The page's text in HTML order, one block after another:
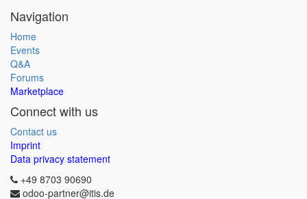
Navigation
Home
Events
Q&A
Forums
Marketplace
Connect with us
Contact us
Imprint
Data privacy statement
+49 8703 90690
odoo-partner@itis.de